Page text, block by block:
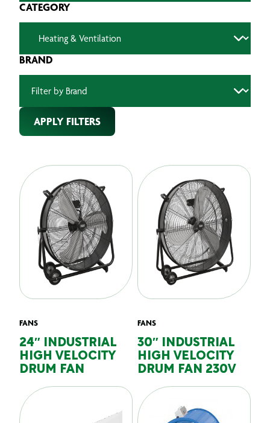
CATEGORY
BRAND
APPLY FILTERS
FANS
24″ INDUSTRIAL
HIGH VELOCITY
DRUM FAN
FANS
30″ INDUSTRIAL
HIGH VELOCITY
DRUM FAN 230V